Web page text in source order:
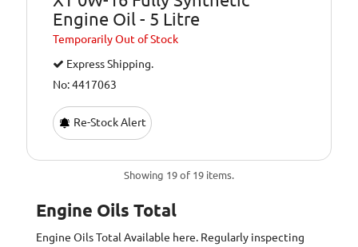
Engine Oil - 5 Litre
TemporarilyOut of Stock
Express Shipping.
No: 4417063
Re-Stock Alert
Showing 19 of 19 items.
Engine Oils Total
Engine Oils TotalAvailable here. Regularly inspecting